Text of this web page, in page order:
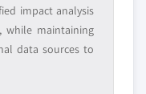
impact analysis
while maintaining
data sources to